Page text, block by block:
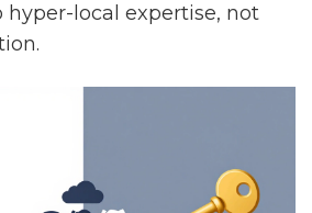
hyper-local expertise, not